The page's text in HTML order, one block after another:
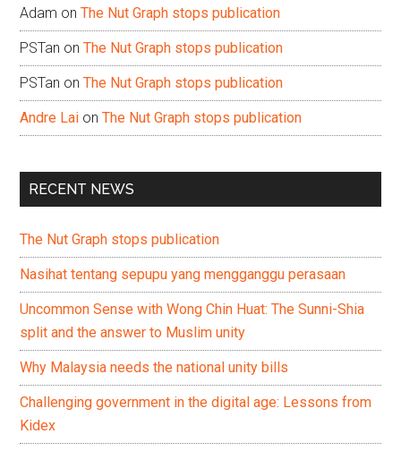
Adam onThe Nut Graph stops publication
PSTan onThe Nut Graph stops publication
PSTan onThe Nut Graph stops publication
Andre Lai onThe Nut Graph stops publication
RECENT NEWS
The Nut Graph stops publication
Nasihat tentang sepupu yang mengganggu perasaan
Uncommon Sense with Wong Chin Huat: The Sunni-Shia
split and the answer to Muslim unity
Why Malaysia needs the national unity bills
Challenging government in the digital age: Lessons from
Kidex